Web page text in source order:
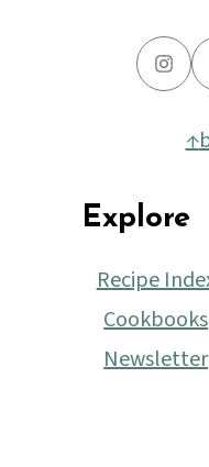
↑
Explore
Recipe
Cookbooks
Newsletter